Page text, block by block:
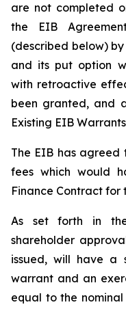
are not completed
the EIB
(described below)
and its put option
with retroactive
been granted, and
Existing EIB
The EIB has
fees which would
Finance Contract for
As set forth in
shareholder
issued, will have a
warrant and an
equal to the nominal